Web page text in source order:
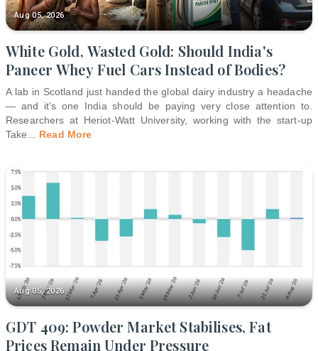
Aug 05, 2026
White Gold, Wasted Gold: Should India's
Paneer Whey Fuel Cars Instead of Bodies?
A lab in Scotland just handed the global dairy industry a headache
— and it's one India should be paying very close attention to.
Researchers at Heriot-Watt University, working with the start-up
Take
Read More
Aug 05, 2026
GDT 409: Powder Market Stabilises, Fat
Prices Remain Under Pressure